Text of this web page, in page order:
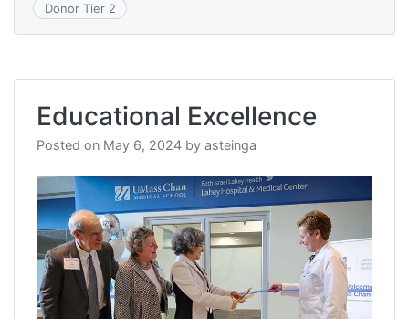
Donor Tier 2
Educational Excellence
Posted on May 6, 2024 by asteinga